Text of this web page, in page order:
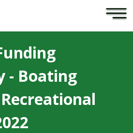
×
- Boating